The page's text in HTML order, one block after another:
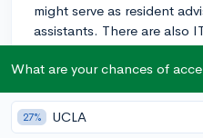
might serve as resident
assistants. There are also
assisting with tech
valuable experience,
field of study.
Off-campus work-study
What are your chances of
27% UCLA